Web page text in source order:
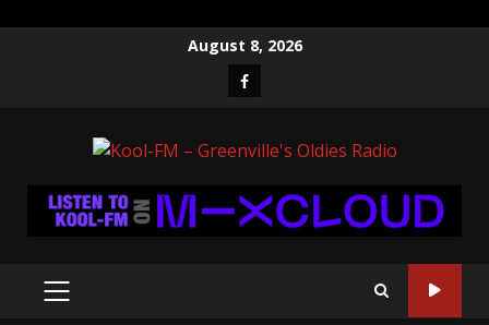
August 8, 2026
Facebook
PRIMARY